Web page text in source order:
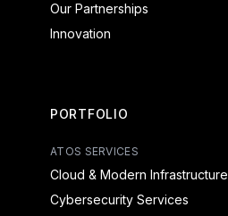
Our Partnerships
Innovation
PORTFOLIO
ATOS SERVICES
Cloud & Modern Infrastructure
Cybersecurity Services